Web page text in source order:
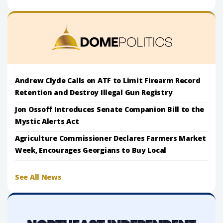
Andrew Clyde Calls on ATF to Limit Firearm Record
Retention and Destroy Illegal Gun Registry
Jon Ossoff Introduces Senate Companion Bill to the
Mystic Alerts Act
Agriculture Commissioner Declares Farmers Market
Week, Encourages Georgians to Buy Local
See All News